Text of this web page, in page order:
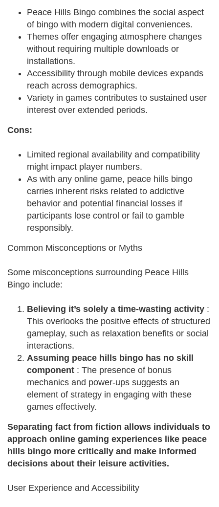
Peace Hills Bingo combines the social aspect
of bingo with modern digital conveniences.
Themes offer engaging atmosphere changes
without requiring multiple downloads or
installations.
Accessibility through mobile devices expands
reach across demographics.
Variety in games contributes to sustained user
interest over extended periods.
Cons:
Limited regional availability and compatibility
might impact player numbers.
As with any online game, peace hills bingo
carries inherent risks related to addictive
behavior and potential financial losses if
participants lose control or fail to gamble
responsibly.
Common Misconceptions or Myths
Some misconceptions surrounding Peace Hills
Bingo include:
Believing it’s solely a time-wasting activity :
This overlooks the positive effects of structured
gameplay, such as relaxation benefits or social
interactions.
Assuming peace hills bingo has no skill
component : The presence of bonus
mechanics and power-ups suggests an
element of strategy in engaging with these
games effectively.
Separating fact from fiction allows individuals to
approach online gaming experiences like peace
hills bingo more critically and make informed
decisions about their leisure activities.
User Experience and Accessibility